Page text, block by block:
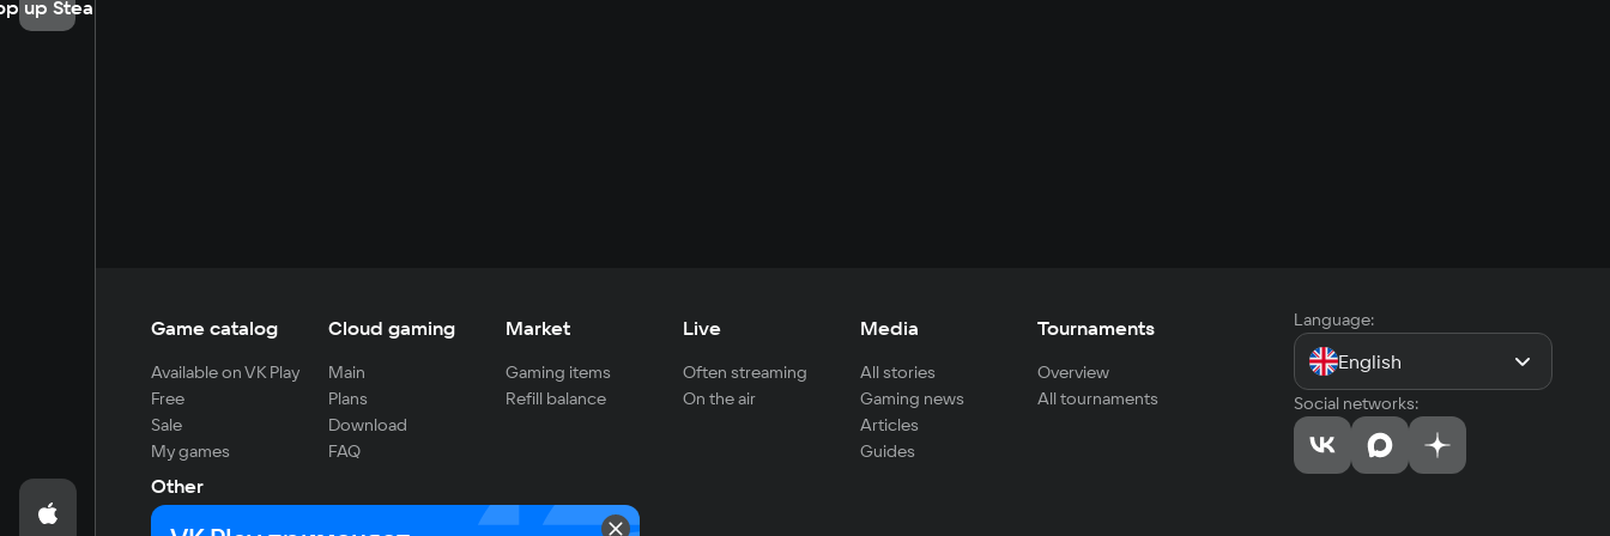
up Steam
Game catalog
Available on VK Play
Free
Sale
My games
Cloud gaming
Main
Plans
Download
FAQ
Market
Gaming items
Refill balance
Live
Often streaming
On the air
Media
All stories
Gaming news
Articles
Guides
Tournaments
Overview
All tournaments
Other
For developers
Language:
English
Social networks: